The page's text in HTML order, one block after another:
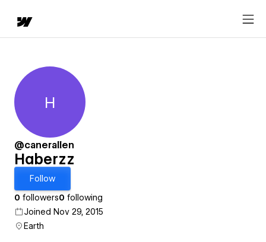
Haberzz
H
@canerallen
Haberzz
Follow
0 followers0 following
Joined Nov 29, 2015
Earth